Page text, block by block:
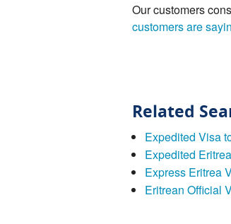
Our customers
customers are
Related
Expedited Visa
Expedited
Express Eritrea
Eritrean Official